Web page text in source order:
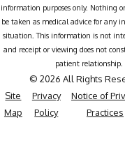
information purposes only. Nothing
be taken as medical advice for any
situation. This information is not
and receipt or viewing does not
patient relationship.
© 2026 All Rights
Site
Map
Privacy
Policy
Notice of
Practices